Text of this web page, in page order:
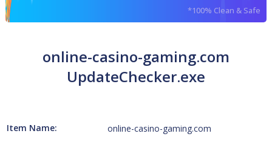
*100% Clean & Safe
online-casino-gaming.com
UpdateChecker.exe
Item Name: online-casino-gaming.com